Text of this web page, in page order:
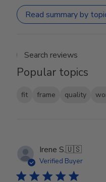
Read summary by
Search
Popular topics
fit frame quality
Irene S.🇺🇸
Verified Buyer